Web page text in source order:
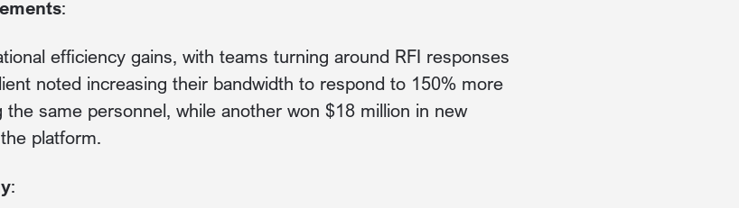
:
efficiency gains, with teams turning around RFI responses
noted increasing their bandwidth to respond to 150% more
same personnel, while another won $18 million in new
platform.
: